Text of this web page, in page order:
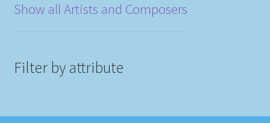
Show all Artists and Composers
Filter by attribute